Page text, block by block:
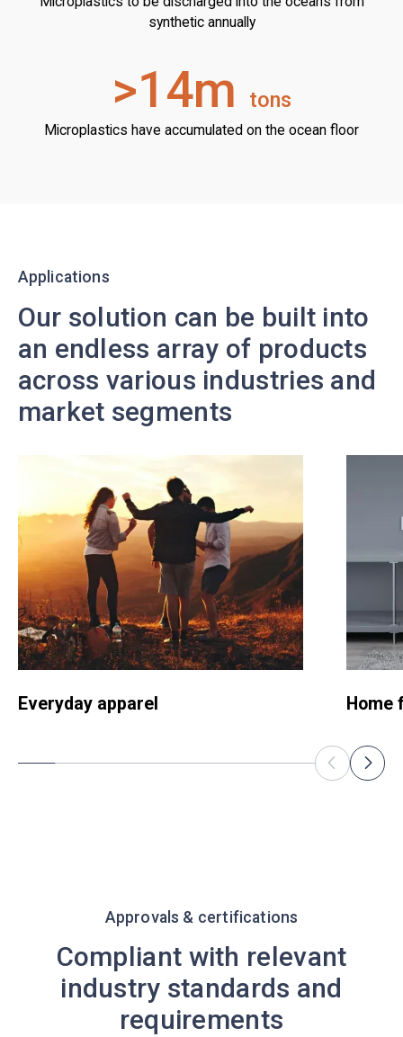
synthetic annually
>14m tons
Microplastics have accumulated on the ocean floor
Applications
Our solution can be built into
an endless array of products
across various industries and
market segments
Everyday apparel Home
Approvals & certifications
Compliant with relevant
industry standards and
requirements